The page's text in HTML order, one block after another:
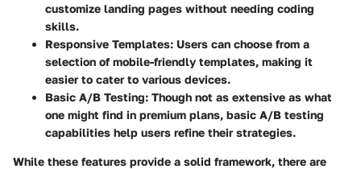
customize landing pages without needing coding
skills.
Responsive Templates: Users can choose from a
selection of mobile-friendly templates, making it
easier to cater to various devices.
Basic A/B Testing: Though not as extensive as what
one might find in premium plans, basic A/B testing
capabilities help users refine their strategies.
While these features provide a solid framework, there are